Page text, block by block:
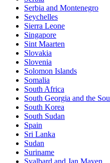
Serbia and Montenegro
Seychelles
Sierra Leone
Singapore
Sint Maarten
Slovakia
Slovenia
Solomon Islands
Somalia
South Africa
South Georgia and the
South Korea
South Sudan
Spain
Sri Lanka
Sudan
Suriname
Svalbard and Jan Mayen